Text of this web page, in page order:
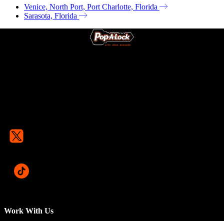
Venice, North Port, Port Charlotte, Florida
Sarasota, Florida
Work With Us